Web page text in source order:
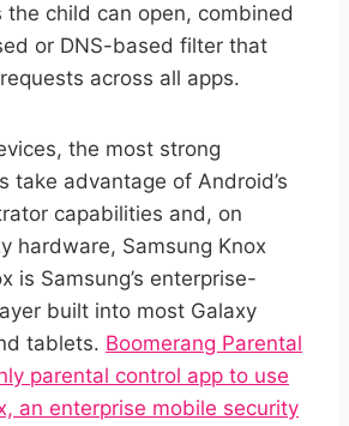
child can open, combined
or DNS-based filter that
across all apps.
the most strong
take advantage of Android’s
capabilities and, on
hardware, Samsung Knox
is Samsung’s enterprise-
built into most Galaxy
tablets. Boomerang Parental
parental control app to use
an enterprise mobile security